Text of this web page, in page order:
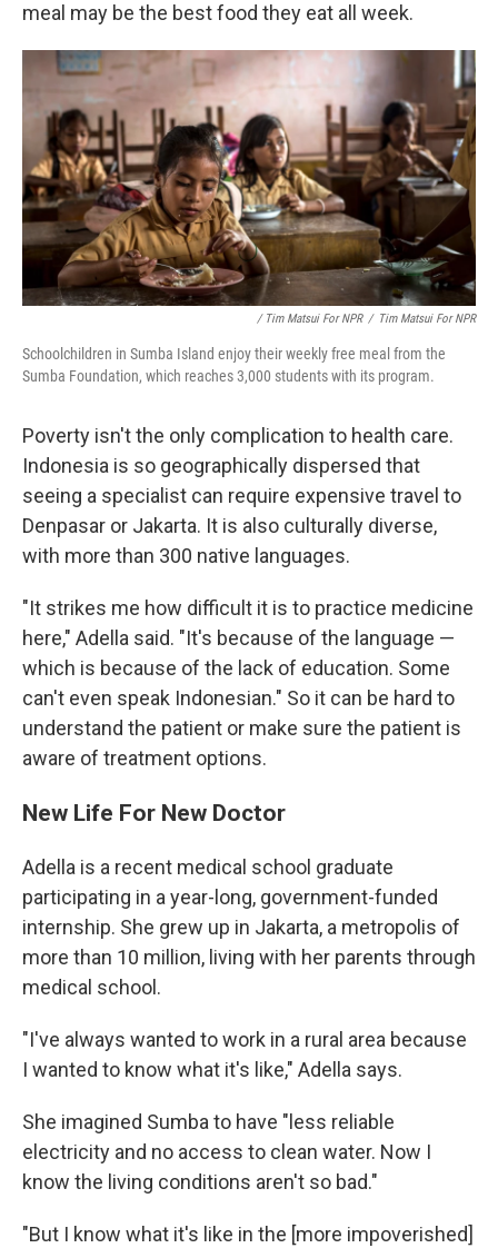
meal may be the best food they eat all week.
/ Tim Matsui For NPR / Tim Matsui For NPR
Schoolchildren in Sumba Island enjoy their weekly free meal from the
Sumba Foundation, which reaches 3,000 students with its program.
Poverty isn't the only complication to health care.
Indonesia is so geographically dispersed that
seeing a specialist can require expensive travel to
Denpasar or Jakarta. It is also culturally diverse,
with more than 300 native languages.
"It strikes me how difficult it is to practice medicine
here," Adella said. "It's because of the language —
which is because of the lack of education. Some
can't even speak Indonesian." So it can be hard to
understand the patient or make sure the patient is
aware of treatment options.
New Life For New Doctor
Adella is a recent medical school graduate
participating in a year-long, government-funded
internship. She grew up in Jakarta, a metropolis of
more than 10 million, living with her parents through
medical school.
"I've always wanted to work in a rural area because
I wanted to know what it's like," Adella says.
She imagined Sumba to have "less reliable
electricity and no access to clean water. Now I
know the living conditions aren't so bad."
"But I know what it's like in the [more impoverished]